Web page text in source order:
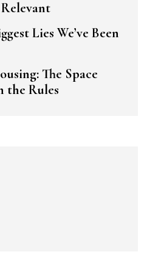
Lies We’ve Been
The Space
the Rules